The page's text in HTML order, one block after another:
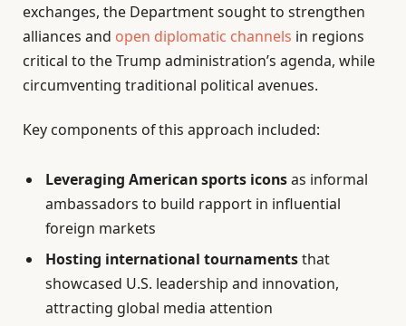
exchanges, the Department sought to strengthen
alliances and open diplomatic channels in regions
critical to the Trump administration’s agenda, while
circumventing traditional political avenues.
Key components of this approach included:
Leveraging American sports iconsas informal
ambassadors to build rapport in influential
foreign markets
Hosting international tournamentsthat
showcased U.S. leadership and innovation,
attracting global media attention